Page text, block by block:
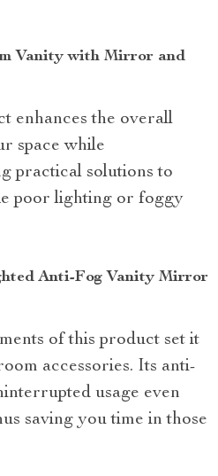
Vanity with Mirror and
enhances the overall
space while
practical solutions to
poor lighting or foggy
Anti-Fog Vanity Mirror
of this product set it
accessories. Its anti-
usage even
saving you time in those